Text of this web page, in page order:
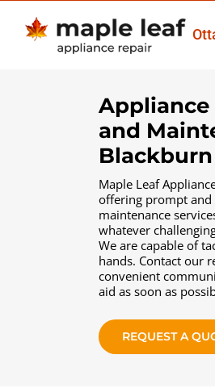
Appliance
and
Maple Leaf
offering prompt and
maintenance
whatever
We are capable of
hands. Contact our
convenient
aid as soon as
REQUEST A